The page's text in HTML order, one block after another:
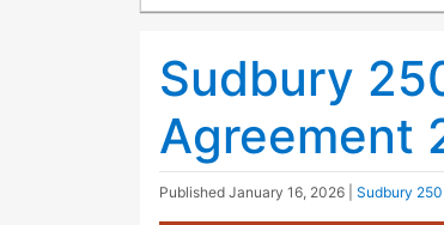
Sudbury
Agreement
Published January 16, 2026 Sudbury